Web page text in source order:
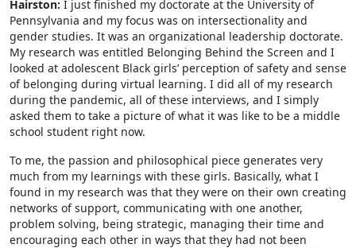
Hairston: I just finished my doctorate at the University of
Pennsylvania and my focus was on intersectionality and
gender studies. It was an organizational leadership doctorate.
My research was entitled Belonging Behind the Screen and I
looked at adolescent Black girls’ perception of safety and sense
of belonging during virtual learning. I did all of my research
during the pandemic, all of these interviews, and I simply
asked them to take a picture of what it was like to be a middle
school student right now.
To me, the passion and philosophical piece generates very
much from my learnings with these girls. Basically, what I
found in my research was that they were on their own creating
networks of support, communicating with one another,
problem solving, being strategic, managing their time and
encouraging each other in ways that they had not been